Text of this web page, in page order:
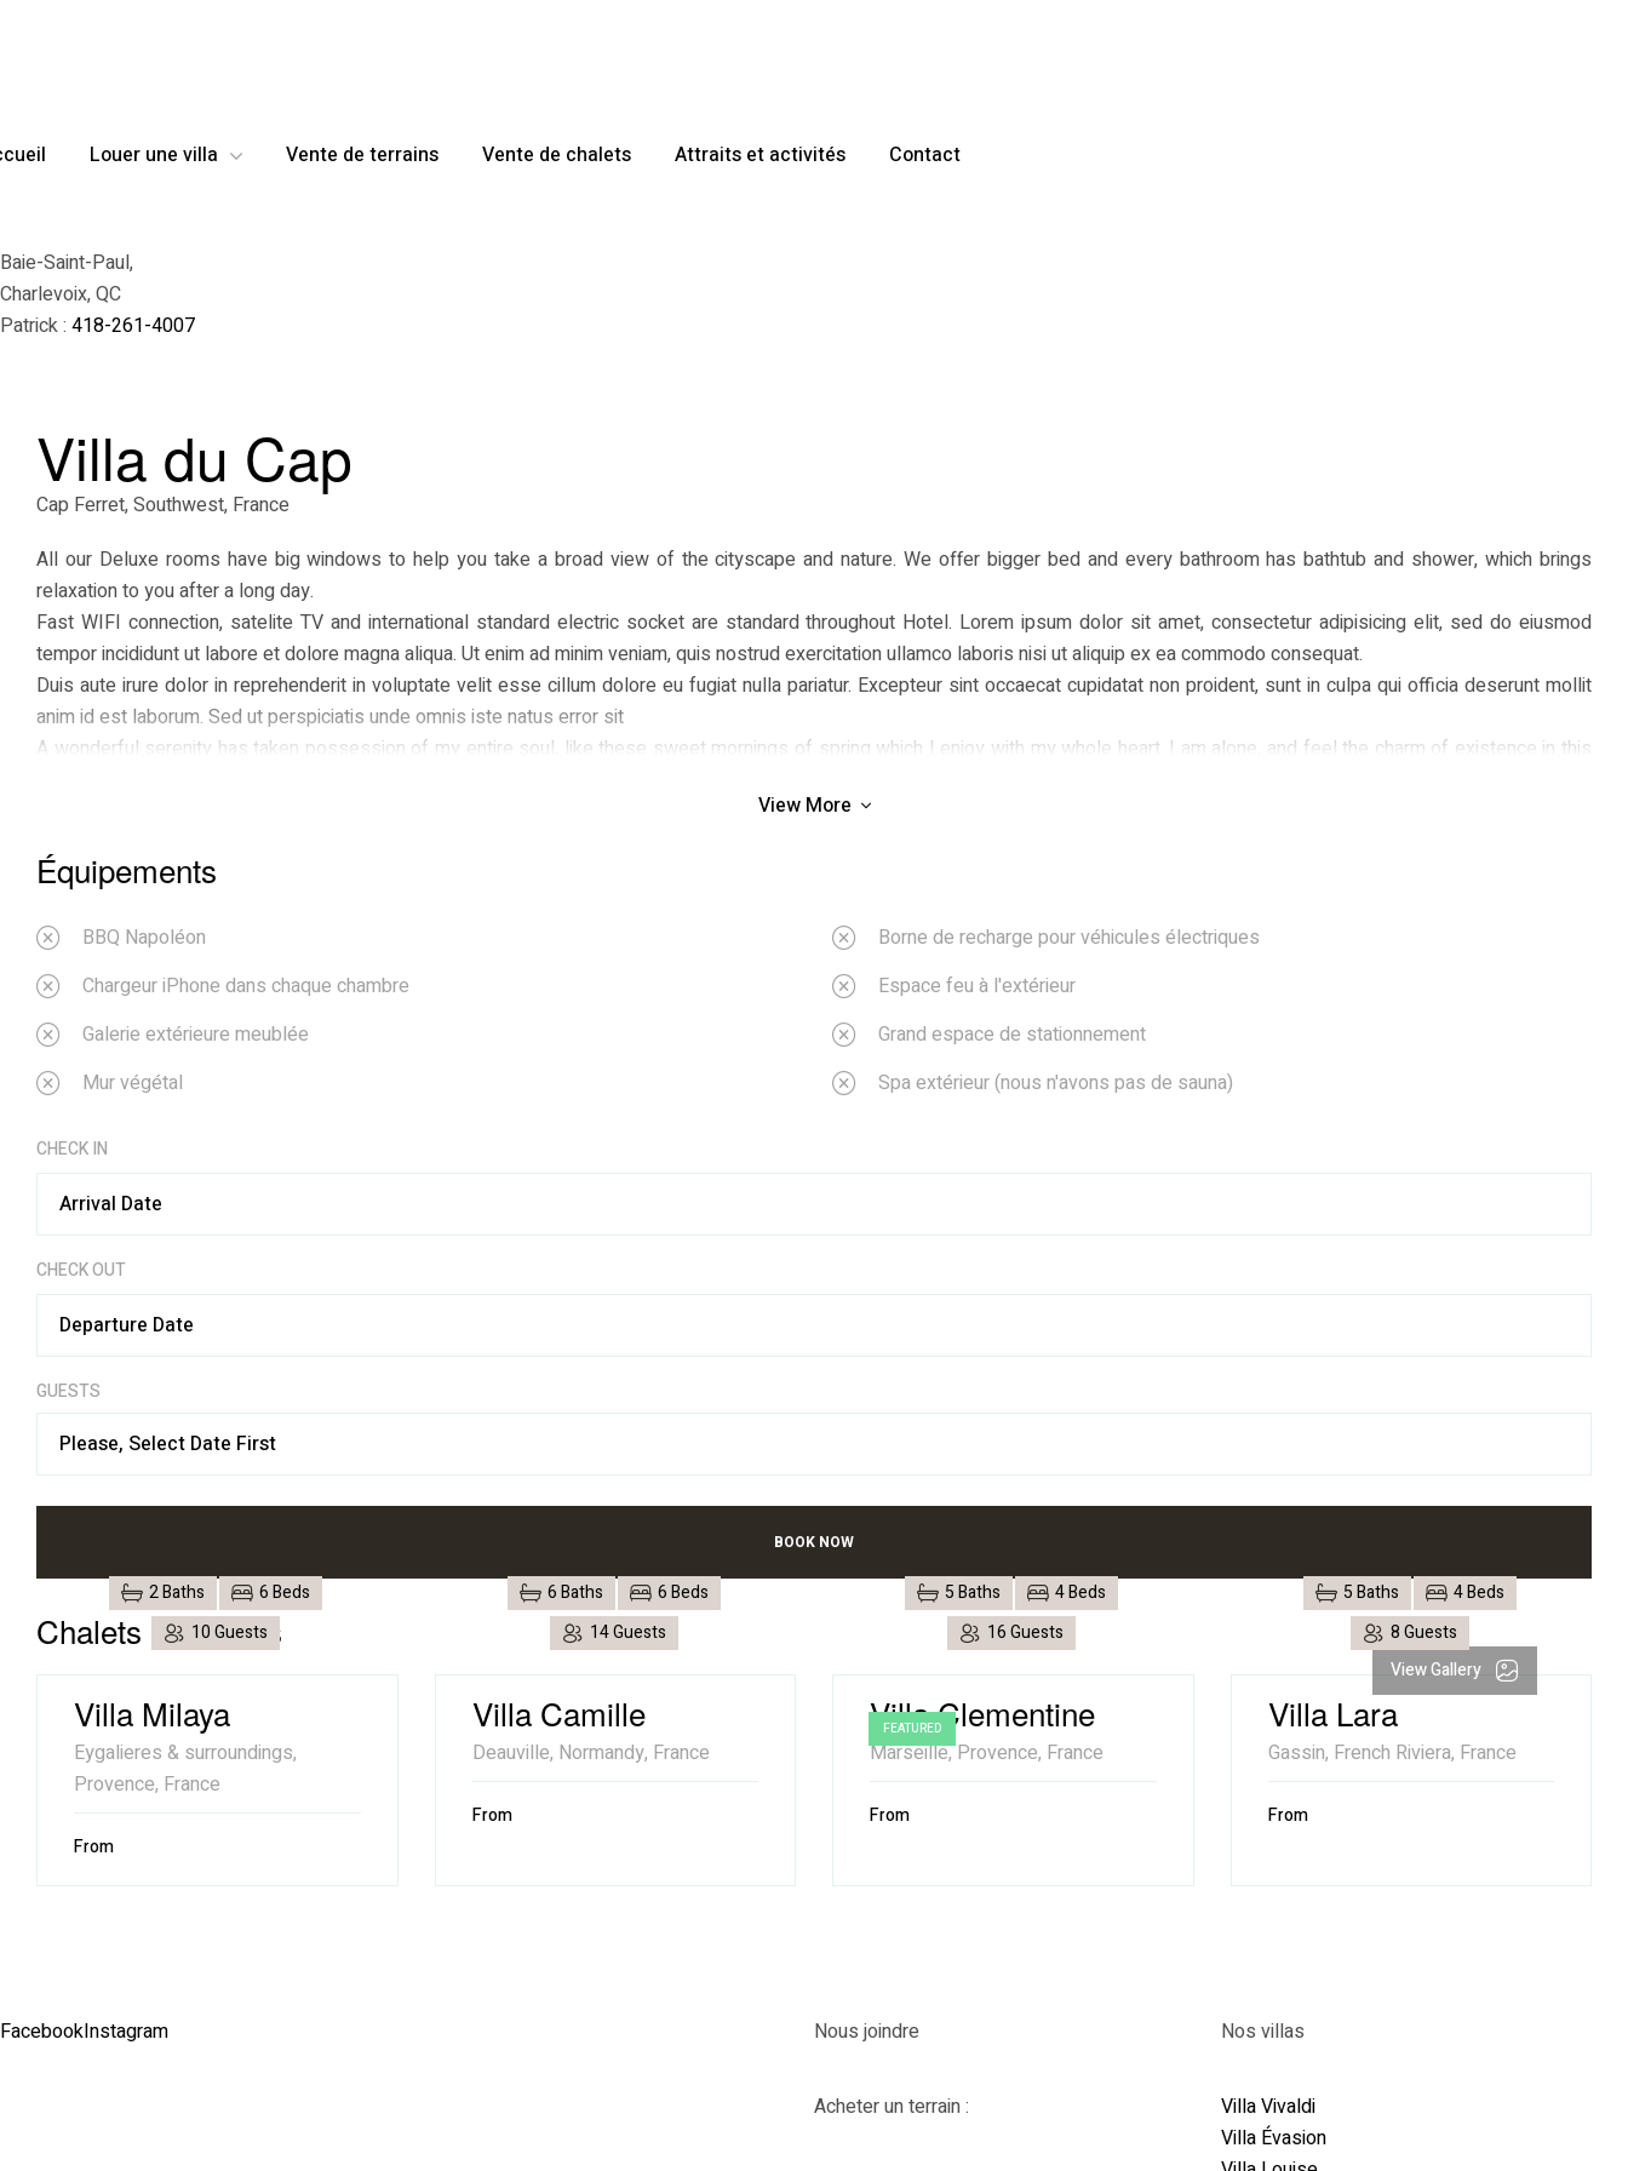
Louer une villa Vente de terrains Vente de chalets Attraits et activités Contact
Baie-Saint-Paul,
Charlevoix, QC
Patrick : 418-261-4007
Villa du Cap
Cap Ferret, Southwest, France
All our Deluxe rooms have big windows to help you take a broad view of the cityscape and nature. We offer bigger bed and every bathroom has bathtub and shower, which brings
relaxation to you after a long day.
Fast WIFI connection, satelite TV and international standard electric socket are standard throughout Hotel. Lorem ipsum dolor sit amet, consectetur adipisicing elit, sed do eiusmod
tempor incididunt ut labore et dolore magna aliqua. Ut enim ad minim veniam, quis nostrud exercitation ullamco laboris nisi ut aliquip ex ea commodo consequat.
Duis aute irure dolor in reprehenderit in voluptate velit esse cillum dolore eu fugiat nulla pariatur. Excepteur sint occaecat cupidatat non proident, sunt in culpa qui officia deserunt mollit
anim id est laborum. Sed ut perspiciatis unde omnis iste natus error sit
A wonderful serenity has taken possession of my entire soul, like these sweet mornings of spring which I enjoy with my whole heart. I am alone, and feel the charm of existence in this
be incapable of drawing a single stroke at the present moment; and yet I feel that I never was a greater artist than now.
me, and the meridian sun strikes the upper surface of the impenetrable foliage of my trees, and but a few stray gleams steal into the inner sanctuary, I throw myself down among the tall
with the countless indescribable forms of the insects and
View More
Équipements
BBQ Napoléon
Borne de recharge pour véhicules électriques
Chargeur iPhone dans chaque chambre
Espace feu à l'extérieur
Galerie extérieure meublée
Grand espace de stationnement
Mur végétal
Spa extérieur (nous n'avons pas de sauna)
CHECK IN
CHECK OUT
GUESTS
Please, Select Date First
BOOK NOW
View Gallery
Chalets similaires
2 Baths
6 Beds
10 Guests
Villa Milaya
Eygalieres & surroundings,
Provence, France
From
6 Baths
6 Beds
14 Guests
Villa Camille
Deauville, Normandy, France
From
FEATURED
5 Baths
4 Beds
16 Guests
Villa Clementine
Marseille, Provence, France
From
5 Baths
4 Beds
8 Guests
Villa Lara
Gassin, French Riviera, France
From
FacebookInstagram Nous joindre
Acheter un terrain :
Nos villas
Villa Vivaldi
Villa Évasion